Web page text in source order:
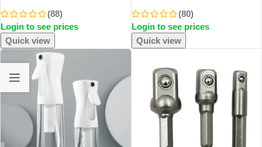
Double Edge Safety Razor Extra
Stainless Blades
(88)
Login to see prices
Quick view
Needles Black Dots Cleaner Pore
Cleaner Deep Cleansing Face
Skin Care Tools
(80)
Login to see prices
Quick view